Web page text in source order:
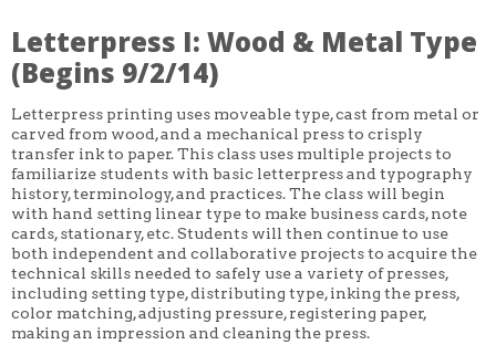
MONDAY-FRIDAY
SUNDAY
MONDAY
WEDNESDAY
THURSDAY
FRIDAY
SATURDAY
DURATION
5 DAY
1 DAY
2 DAY
3 WEEK
4 WEEK
5 WEEK
6 WEEK
Letterpress I: Wood & Metal Type
(Begins 9/2/14)
Letterpress printing uses moveable type, cast from metal or
carved from wood, and a mechanical press to crisply
transfer ink to paper. This class uses multiple projects to
familiarize students with basic letterpress and typography
history, terminology, and practices. The class will begin
with hand setting linear type to make business cards, note
cards, stationary, etc. Students will then continue to use
both independent and collaborative projects to acquire the
technical skills needed to safely use a variety of presses,
including setting type, distributing type, inking the press,
color matching, adjusting pressure, registering paper,
making an impression and cleaning the press.